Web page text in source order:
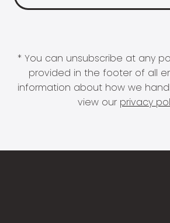
* You can unsubscribe at any
provided in the footer of all
information about how we
view our privacy